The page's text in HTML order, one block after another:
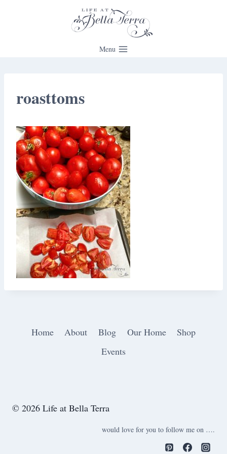
Menu
roasttoms
Home About Blog Our Home
Shop
Events
© 2026 Life at Bella Terra
would love for you to follow me on ….